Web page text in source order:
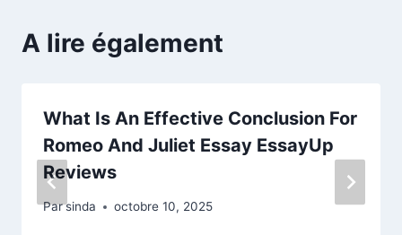
A lire également
What Is An Effective Conclusion For
Romeo And Juliet Essay EssayUp
Reviews
Parsinda octobre 10, 2025